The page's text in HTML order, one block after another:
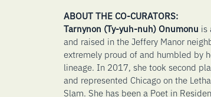
ABOUT THE CO-CURATORS:
Tarnynon (Ty-yuh-nuh) Onumonu is
and raised in the Jeffery Manor
extremely proud of and humbled by
lineage. In 2017, she took second
and represented Chicago on the
Slam. She has been a Poet in